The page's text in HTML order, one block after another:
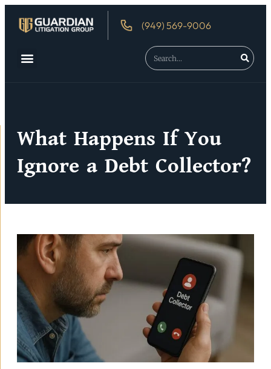
(949) 569-9006
What Happens If You
Ignore a Debt Collector?